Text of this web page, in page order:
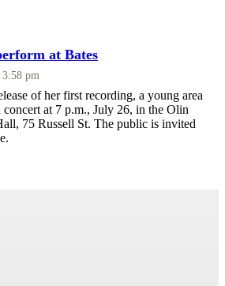
at Bates
3:58 pm
of her first recording, a young area
at 7 p.m., July 26, in the Olin
75 Russell St. The public is invited